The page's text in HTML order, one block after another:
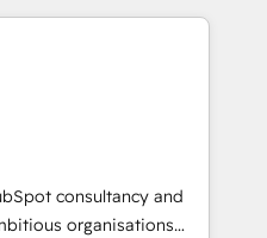
to your goals.
across complex
and global
scale ups including
Wix - Base44, EMA
& End to end
& enrichment 📘 Team
consultancy and
organisations